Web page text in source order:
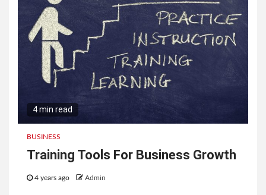
4 min read
BUSINESS
Training Tools For Business Growth
4 years ago Admin